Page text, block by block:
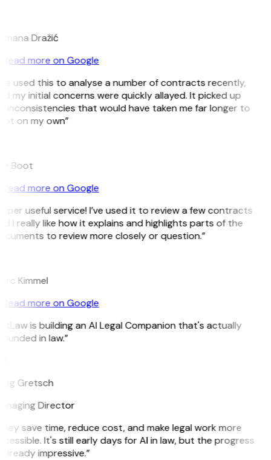
Dražić
Read more on Google
used this to analyse a number of contracts recently,
my initial concerns were quickly allayed. It picked up
inconsistencies that would have taken me far longer to
on my own”
Boot
Read more on Google
useful service! I’ve used it to review a few contracts
I really like how it explains and highlights parts of the
to review more closely or question.”
Kimmel
Read more on Google
is building an AI Legal Companion that's actually
in law.”
Gretsch
Director
save time, reduce cost, and make legal work more
It's still early days for AI in law, but the progress
impressive.”